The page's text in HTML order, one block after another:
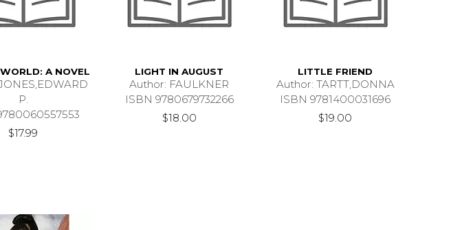
A NOVEL
P.
$17.99
LIGHT IN AUGUST
Author: FAULKNER
ISBN 9780679732266
$18.00
LITTLE FRIEND
Author: TARTT,DONNA
ISBN 9781400031696
$19.00